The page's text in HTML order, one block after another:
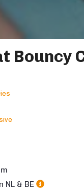
Bouncy
m
& BE